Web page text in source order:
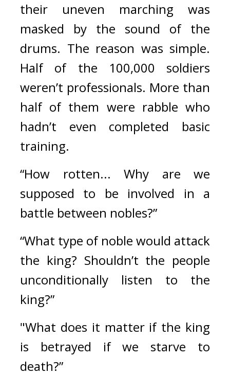
their uneven marching was
masked by the sound of the
drums. The reason was simple.
Half of the 100,000 soldiers
weren’t professionals. More than
half of them were rabble who
hadn’t even completed basic
training.
“How rotten... Why are we
supposed to be involved in a
battle between nobles?”
“What type of noble would attack
the king? Shouldn’t the people
unconditionally listen to the
king?”
"What does it matter if the king
is betrayed if we starve to
death?”